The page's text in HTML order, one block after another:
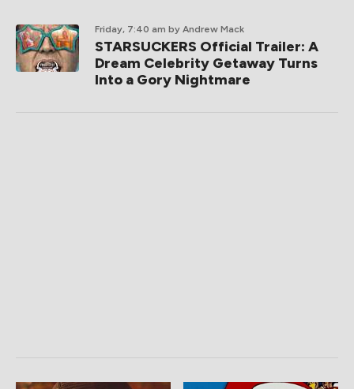
Friday, 7:40 am by Andrew Mack
STARSUCKERS Official Trailer: A
Dream Celebrity Getaway Turns
Into a Gory Nightmare